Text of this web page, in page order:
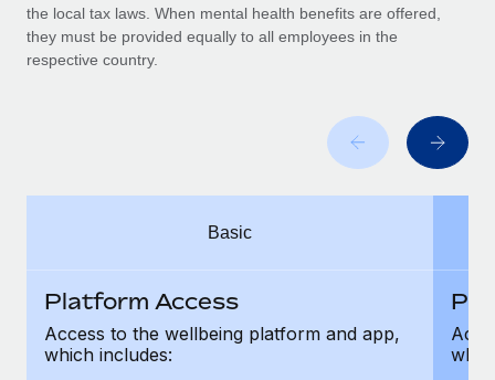
Explore the blog
Why owned entities are key to maintaining
to the demands of today’s labor market, the...
What a Workday global payroll implementation
the local tax laws. When mental health benefits are offered,
they must be provided equally to all employees in the
respective country.
Basic
Platform Access
Access to the wellbeing platform and app,
which includes: